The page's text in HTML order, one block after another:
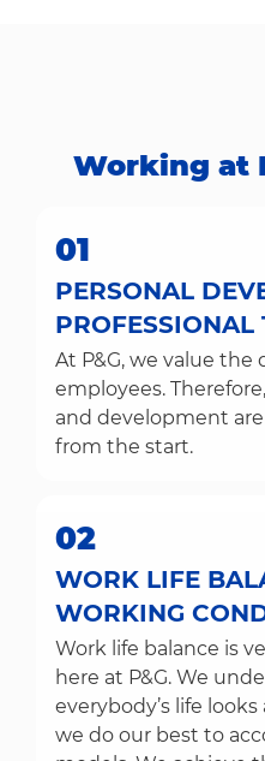
Working at
01
PERSONAL
PROFESSIONAL
At P&G, we value
employees.
and development
from the start.
02
WORK LIFE
WORKING
Work life balance is
here at P&G. We
everybody’s life
we do our best to